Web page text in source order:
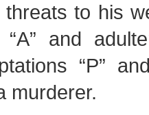
threats to his
“A” and
“P”
murderer.